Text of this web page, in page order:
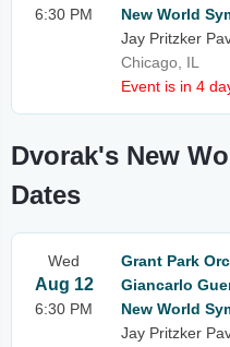
6:30 PM
New World
Jay Pritzker
Chicago, IL
Event is in 4
Dvorak's New
Dates
Wed
Aug 12
6:30 PM
Grant Park
Giancarlo
New World
Jay Pritzker